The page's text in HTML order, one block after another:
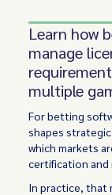
Learn how
manage
multiple
For betting
shapes
which markets
certification and
In practice, that